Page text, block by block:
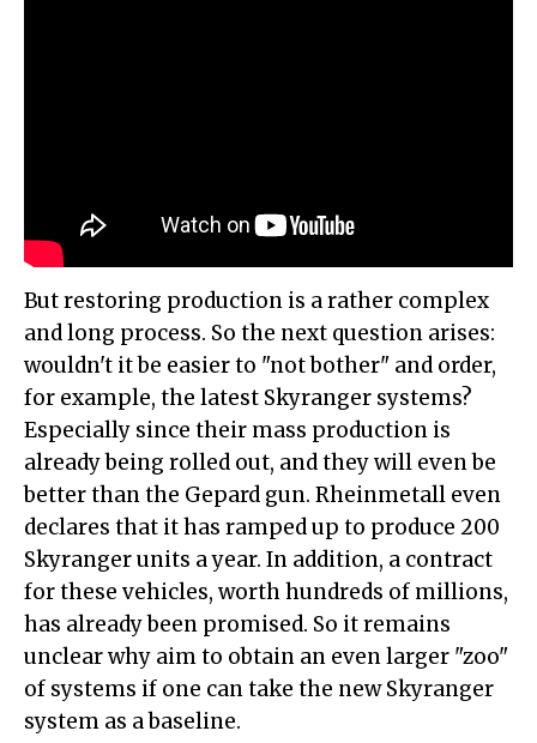
But restoring production is a rather complex
and long process. So the next question arises:
wouldn't it be easier to "not bother" and order,
for example, the latest Skyranger systems?
Especially since their mass production is
already being rolled out, and they will even be
better than the Gepard gun. Rheinmetall even
declares that it has ramped up to produce 200
Skyranger units a year. In addition, a contract
for these vehicles, worth hundreds of millions,
has already been promised. So it remains
unclear why aim to obtain an even larger "zoo"
of systems if one can take the new Skyranger
system as a baseline.